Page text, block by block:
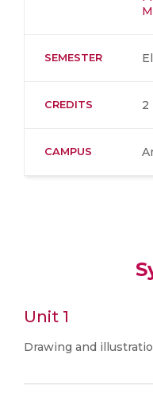
SEMESTER
CREDITS 2
CAMPUS
Unit 1
Drawing and